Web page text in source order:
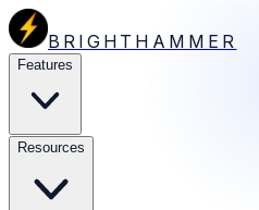
BRIGHTHAMMER
Features
Resources